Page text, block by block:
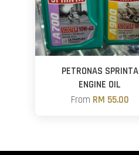
PETRONAS SPRINTA
ENGINE OIL
From RM 55.00